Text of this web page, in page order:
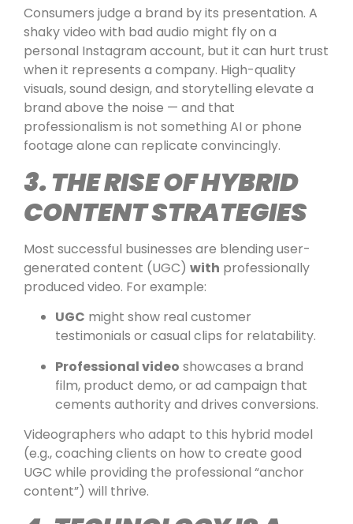
Consumers judge a brand by its presentation. A
shaky video with bad audio might fly on a
personal Instagram account, but it can hurt trust
when it represents a company. High-quality
visuals, sound design, and storytelling elevate a
brand above the noise — and that
professionalism is not something AI or phone
footage alone can replicate convincingly.
3. THE RISE OF HYBRID
CONTENT STRATEGIES
Most successful businesses are blending user-
generated content (UGC) with professionally
produced video. For example:
UGC might show real customer
testimonials or casual clips for relatability.
Professional video showcases a brand
film, product demo, or ad campaign that
cements authority and drives conversions.
Videographers who adapt to this hybrid model
(e.g., coaching clients on how to create good
UGC while providing the professional “anchor
content”) will thrive.